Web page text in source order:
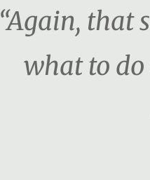
“Again, that
what to do